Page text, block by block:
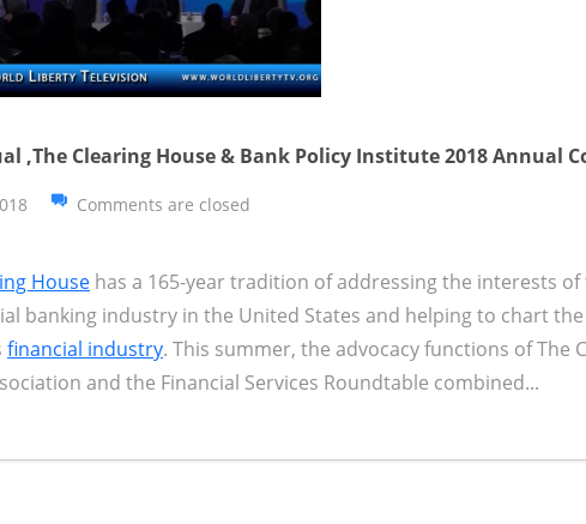
,The Clearing House & Bank Policy Institute 2018 Annual
Comments are closed
House has a 165-year tradition of addressing the interests of
banking industry in the United States and helping to chart
financial industry. This summer, the advocacy functions of The
and the Financial Services Roundtable combined...